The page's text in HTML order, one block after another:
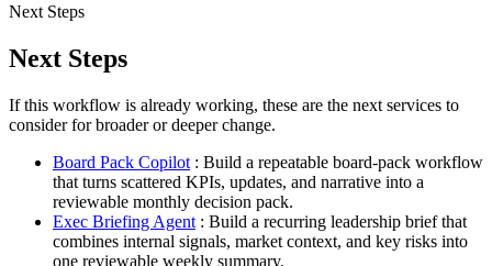
Next Steps
Next Steps
If this workflow is already working, these are the next services to
consider for broader or deeper change.
Board Pack Copilot : Build a repeatable board-pack workflow
that turns scattered KPIs, updates, and narrative into a
reviewable monthly decision pack.
Exec Briefing Agent : Build a recurring leadership brief that
combines internal signals, market context, and key risks into
one reviewable weekly summary.